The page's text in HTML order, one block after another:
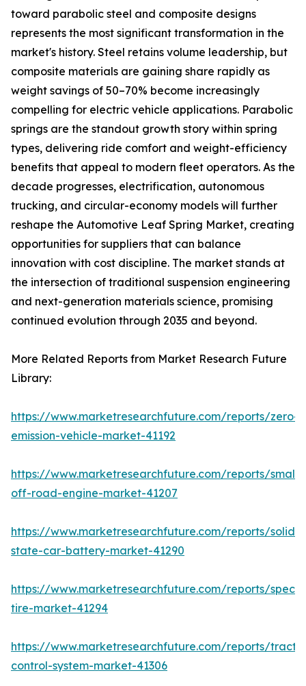
toward parabolic steel and composite designs
represents the most significant transformation in the
market's history. Steel retains volume leadership, but
composite materials are gaining share rapidly as
weight savings of 50–70% become increasingly
compelling for electric vehicle applications. Parabolic
springs are the standout growth story within spring
types, delivering ride comfort and weight-efficiency
benefits that appeal to modern fleet operators. As the
decade progresses, electrification, autonomous
trucking, and circular-economy models will further
reshape the Automotive Leaf Spring Market, creating
opportunities for suppliers that can balance
innovation with cost discipline. The market stands at
the intersection of traditional suspension engineering
and next-generation materials science, promising
continued evolution through 2035 and beyond.
More Related Reports from Market Research Future
Library:
https://www.marketresearchfuture.com/reports/zero-
emission-vehicle-market-41192
https://www.marketresearchfuture.com/reports/small-
off-road-engine-market-41207
https://www.marketresearchfuture.com/reports/solid-
state-car-battery-market-41290
https://www.marketresearchfuture.com/reports/
tire-market-41294
https://www.marketresearchfuture.com/reports/
control-system-market-41306